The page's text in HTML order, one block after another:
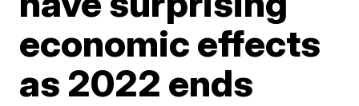
economic effects
as 2022 ends